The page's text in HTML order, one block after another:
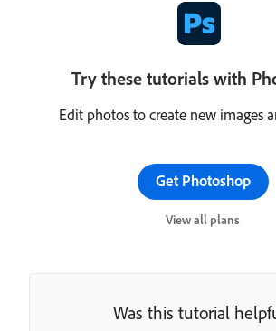
Try these tutorials with
Edit photos to create new images
Get Photoshop
View all plans
Was this tutorial